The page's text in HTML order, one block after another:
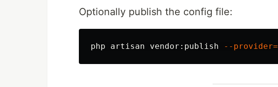
Optionally publish the config file:
php artisan vendor:publish --provider=